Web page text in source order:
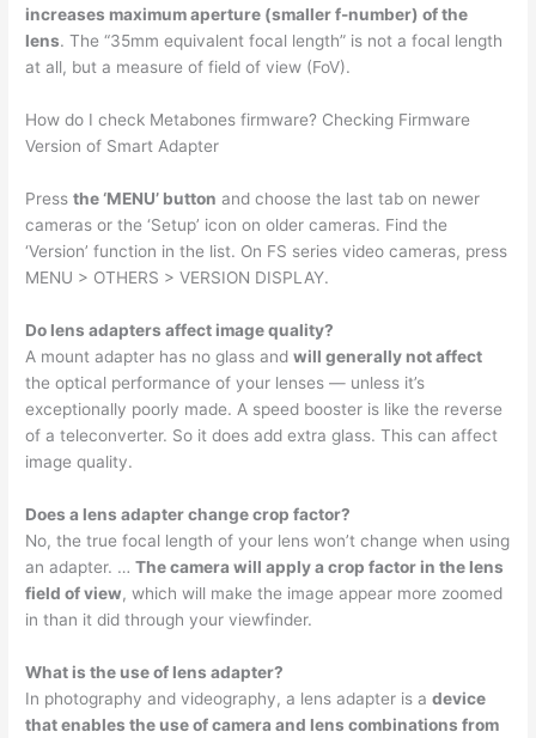
increases maximum aperture (smaller f-number) of the
lens. The “35mm equivalent focal length” is not a focal length
at all, but a measure of field of view (FoV).
How do I check Metabones firmware? Checking Firmware
Version of Smart Adapter
Pressthe ‘MENU’ button and choose the last tab on newer
cameras or the ‘Setup’ icon on older cameras. Find the
‘Version’ function in the list. On FS series video cameras, press
MENU > OTHERS > VERSION DISPLAY.
Do lens adapters affect image quality?
A mount adapter has no glass andwill generally not affect
the optical performance of your lenses — unless it’s
exceptionally poorly made. A speed booster is like the reverse
of a teleconverter. So it does add extra glass. This can affect
image quality.
Does a lens adapter change crop factor?
No, the true focal length of your lens won’t change when using
an adapter. …The camera will apply a crop factor in the lens
field of view, which will make the image appear more zoomed
in than it did through your viewfinder.
What is the use of lens adapter?
In photography and videography, a lens adapter is adevice
that enables the use of camera and lens combinations from